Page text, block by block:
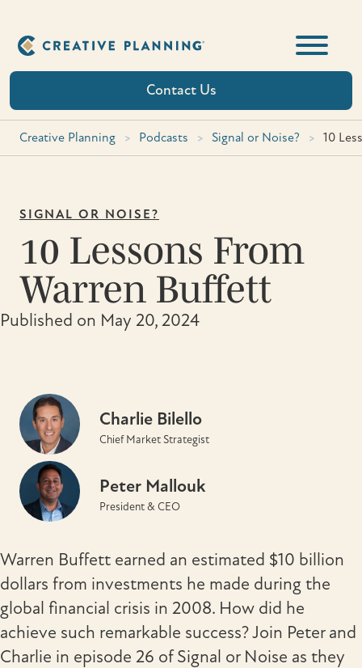
content
Contact Us
Creative Planning > Podcasts > Signal or Noise? > 10
SIGNAL OR NOISE?
10 Lessons From
Warren Buffett
Published on May 20, 2024
Charlie Bilello
Chief Market Strategist
Peter Mallouk
President & CEO
Warren Buffett earned an estimated $10 billion
dollars from investments he made during the
global financial crisis in 2008. How did he
achieve such remarkable success? Join Peter and
Charlie in episode 26 of Signal or Noise as they